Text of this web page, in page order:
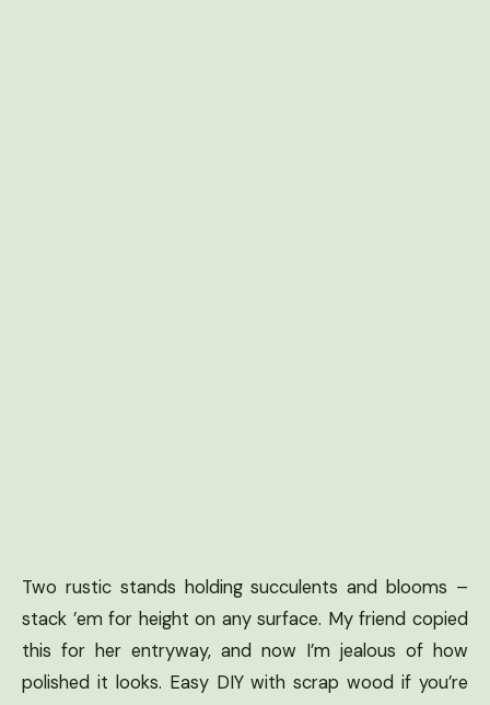
Two rustic stands holding succulents and blooms –
stack ’em for height on any surface. My friend copied
this for her entryway, and now I’m jealous of how
polished it looks. Easy DIY with scrap wood if you’re